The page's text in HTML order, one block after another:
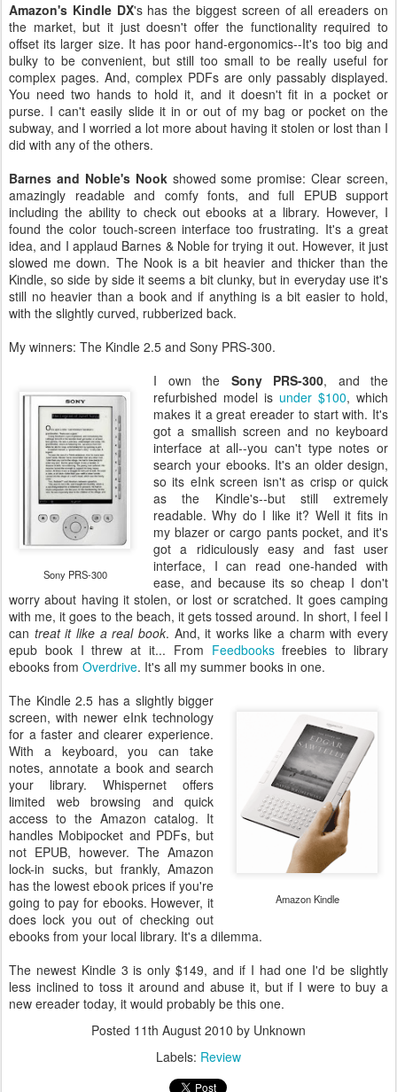
Amazon's Kindle DX's has the biggest screen of all ereaders on
the market, but it just doesn't offer the functionality required to
offset its larger size. It has poor hand-ergonomics--It's too big and
bulky to be convenient, but still too small to be really useful for
complex pages. And, complex PDFs are only passably displayed.
You need two hands to hold it, and it doesn't fit in a pocket or
purse. I can't easily slide it in or out of my bag or pocket on the
subway, and I worried a lot more about having it stolen or lost than I
did with any of the others.
Barnes and Noble's Nookshowed some promise: Clear screen,
amazingly readable and comfy fonts, and full EPUB support
including the ability to check out ebooks at a library. However, I
found the color touch-screen interface too frustrating. It's a great
idea, and I applaud Barnes & Noble for trying it out. However, it just
slowed me down. The Nook is a bit heavier and thicker than the
Kindle, so side by side it seems a bit clunky, but in everyday use it's
still no heavier than a book and if anything is a bit easier to hold,
with the slightly curved, rubberized back.
My winners: The Kindle 2.5 and Sony PRS-300.
Sony PRS-300
I own the Sony PRS-300, and the
refurbished model is under $100, which
makes it a great ereader to start with. It's
got a smallish screen and no keyboard
interface at all--you can't type notes or
search your ebooks. It's an older design,
so its eInk screen isn't as crisp or quick
as the Kindle's--but still extremely
readable. Why do I like it? Well it fits in
my blazer or cargo pants pocket, and it's
got a ridiculously easy and fast user
interface, I can read one-handed with
ease, and because its so cheap I don't
worry about having it stolen, or lost or scratched. It goes camping
with me, it goes to the beach, it gets tossed around. In short, I feel I
can treat it like a real book. And, it works like a charm with every
epub book I threw at it... From Feedbooksfreebies to library
ebooks from Overdrive. It's all my summer books in one.
Amazon Kindle
The Kindle 2.5 has a slightly bigger
screen, with newer eInk technology
for a faster and clearer experience.
With a keyboard, you can take
notes, annotate a book and search
your library. Whispernet offers
limited web browsing and quick
access to the Amazon catalog. It
handles Mobipocket and PDFs, but
not EPUB, however. The Amazon
lock-in sucks, but frankly, Amazon
has the lowest ebook prices if you're
going to pay for ebooks. However, it
does lock you out of checking out
ebooks from your local library. It's a dilemma.
The newest Kindle 3 is only $149, and if I had one I'd be slightly
less inclined to toss it around and abuse it, but if I were to buy a
new ereader today, it would probably be this one.
Posted 11th August 2010 by Unknown
Labels: Review